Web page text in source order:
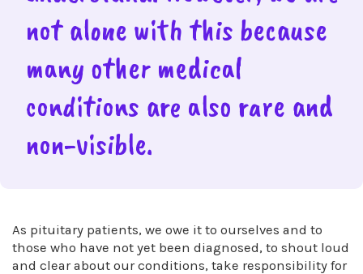
not alone with this because
many other medical
conditions are also rare and
non-visible.
As pituitary patients, we owe it to ourselves and to
those who have not yet been diagnosed, to shout loud
and clear about our conditions, take responsibility for